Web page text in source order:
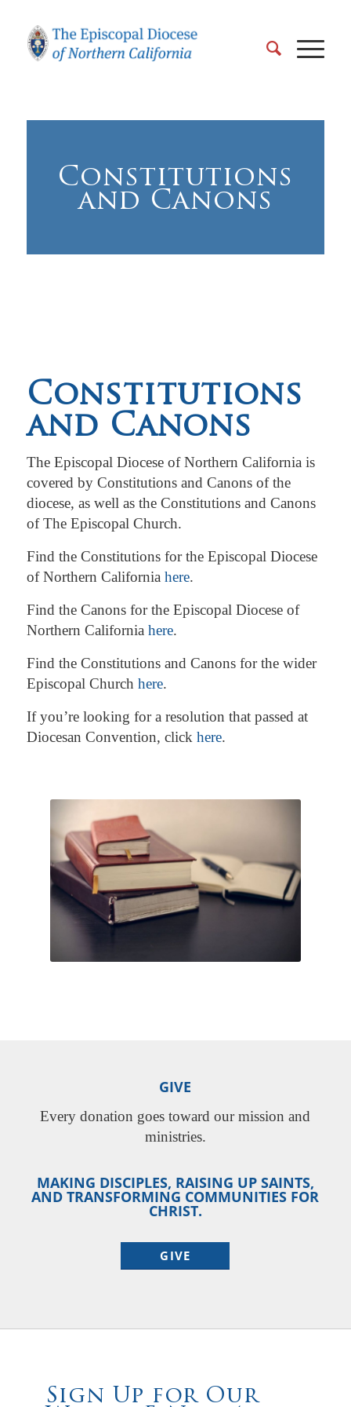
Constitutions
and Canons
Constitutions
and Canons
The Episcopal Diocese of Northern California is
covered by Constitutions and Canons of the
diocese, as well as the Constitutions and Canons
of The Episcopal Church.
Find the Constitutions for the Episcopal Diocese
of Northern California here.
Find the Canons for the Episcopal Diocese of
Northern California here.
Find the Constitutions and Canons for the wider
Episcopal Church here.
If you’re looking for a resolution that passed at
Diocesan Convention, click here.
GIVE
Every donation goes toward our mission and
ministries.
MAKING DISCIPLES, RAISING UP SAINTS,
AND TRANSFORMING COMMUNITIES FOR
CHRIST.
GIVE
Sign Up for Our